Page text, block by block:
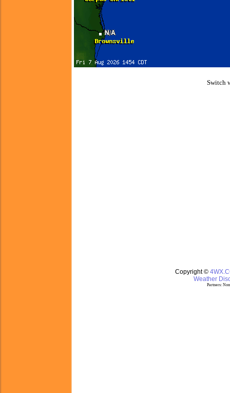
Switch
Copyright ©
Weather
Partners: